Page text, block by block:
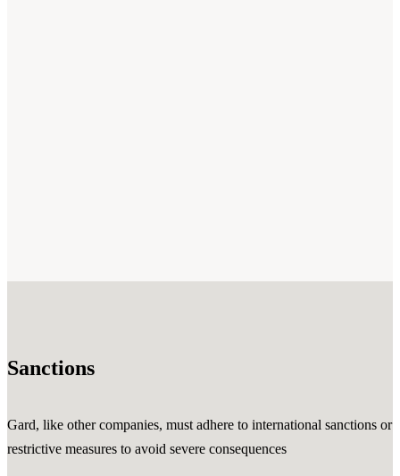
Sanctions
Gard, like other companies, must adhere to international sanctions or
restrictive measures to avoid severe consequences